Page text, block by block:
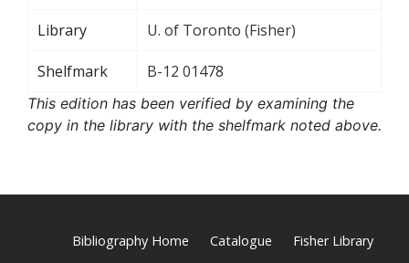
Library U. of Toronto (Fisher)
Shelfmark B-12 01478
This edition has been verified by examining the
copy in the library with the shelfmark noted above.
Bibliography Home Catalogue Fisher Library